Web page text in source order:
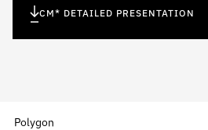
CM* DETAILED PRESENTATION
Polygon